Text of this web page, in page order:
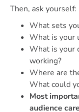
Then, ask yourself:
What sets
What is your
What is your
working?
Where are
What could
Most
audience